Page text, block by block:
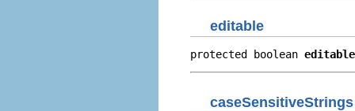
editable
protected boolean editable
caseSensitiveStrings